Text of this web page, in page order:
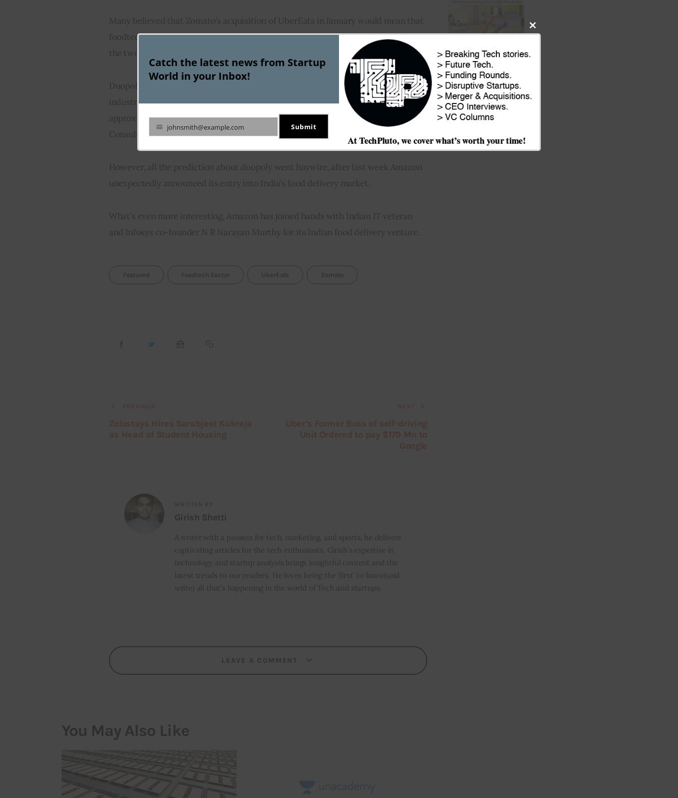
Many believed that Zomato’s acquisition of UberEats in January would mean that
foodtech sector will become a duopoly affair, with Zomato and Swiggy becoming
the two lone dominant players in the industry.
Duopoly would have herald a new chapter for this nascent but rapidly growing
industry, which is expected to touch $8 Bn mark by 2022 with CAGR of
approximately 25-30 percent, according to a report by Google and Boston
Consulting Group (BCG)
However, all the prediction about duopoly went haywire, after last week Amazon
unexpectedly announced its entry into India’s food delivery market.
What’s even more interesting, Amazon has joined hands with Indian IT veteran
and Infosys co-founder N R Narayan Murthy for its Indian food delivery venture.
Featured Foodtech Sector UberEats Zomato
WRITTEN BY
Girish Shetti
A writer with a passion for tech, marketing, and sports, he delivers
captivating articles for the tech enthusiasts. Girish’s expertise in
technology and startup analysis brings insightful content and the
latest trends to our readers. He loves being the ‘first’ to know(and
write) all that’s happening in the world of Tech and startups.
LEAVE A COMMENT
You May Also Like
Close
Catch the latest news from Startup
World in your Inbox!
Your
email
johnsmith@example.com Submit